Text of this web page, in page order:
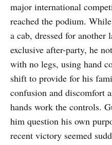
major international
reached the podium.
a cab, dressed for
exclusive after-party, he
with no legs, using hand
shift to provide for his
confusion and discomfort
hands work the controls.
him question his own
recent victory seemed